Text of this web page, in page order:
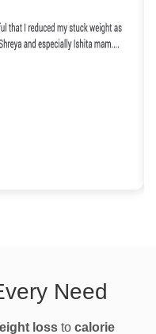
Need
loss to calorie